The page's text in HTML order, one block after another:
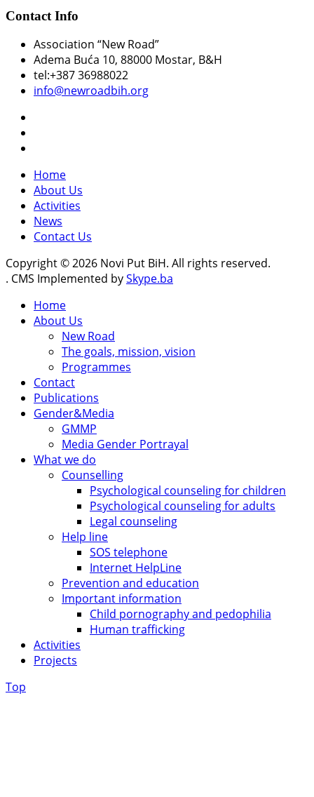
Contact Info
Association “New Road”
Adema Buća 10, 88000 Mostar, B&H
tel:+387 36988022
info@newroadbih.org
Home
About Us
Activities
News
Contact Us
Copyright © 2026 Novi Put BiH. All rights reserved.
. CMS Implemented bySkype.ba
Home
About Us
New Road
The goals, mission, vision
Programmes
Contact
Publications
Gender&Media
GMMP
Media Gender Portrayal
What we do
Counselling
Psychological counseling for children
Psychological counseling for adults
Legal counseling
Help line
SOS telephone
Internet HelpLine
Prevention and education
Important information
Child pornography and pedophilia
Human trafficking
Activities
Projects
Top